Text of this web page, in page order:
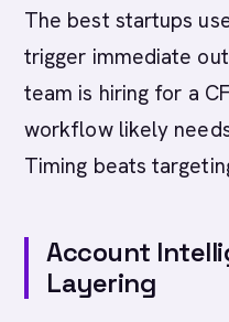
The best startups
trigger immediate
team is hiring for a
workflow likely
Timing beats
Account
Layering